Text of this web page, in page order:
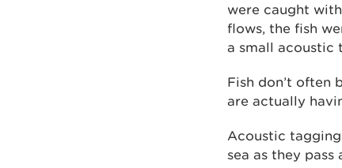
were caught
flows, the fish
a small acoustic
Fish don’t often
are actually
Acoustic
sea as they